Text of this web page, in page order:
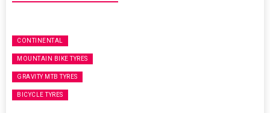
CONTINENTAL
MOUNTAIN BIKE TYRES
GRAVITY MTB TYRES
BICYCLE TYRES